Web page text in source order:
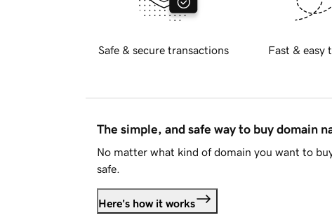
Safe & secure transactions Fast & easy
The simple, and safe way to buy domain
No matter what kind of domain you want to
safe.
Here's how it works